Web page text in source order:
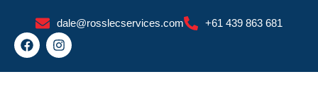
content
dale@rosslecservices.com +61 439 863 681
F
a
e
I
n
t